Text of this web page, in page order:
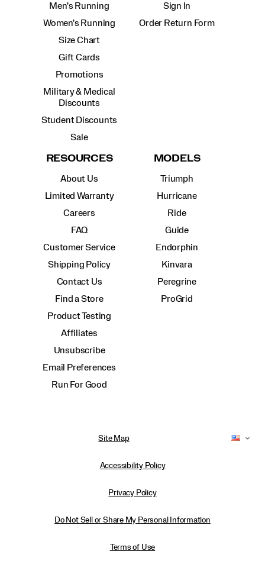
Men's Running
Women's Running
Size Chart
Gift Cards
Promotions
Military & Medical
Discounts
Student Discounts
Sale
Sign In
Order Return Form
RESOURCES
About Us
Limited Warranty
Careers
FAQ
Customer Service
Shipping Policy
Contact Us
Find a Store
Product Testing
Affiliates
Unsubscribe
Email Preferences
Run For Good
MODELS
Triumph
Hurricane
Ride
Guide
Endorphin
Kinvara
Peregrine
ProGrid
Site Map
Accessibility Policy
Privacy Policy
Do Not Sell or Share My Personal Information
Terms of Use